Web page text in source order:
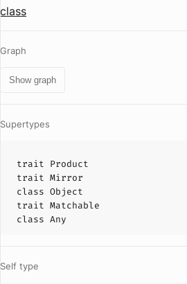
class
Graph
Show graph
Supertypes
trait Product
trait Mirror
class Object
trait Matchable
class Any
Self type